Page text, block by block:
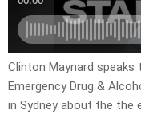
Clinton Maynard speaks
Emergency Drug &
in Sydney about the